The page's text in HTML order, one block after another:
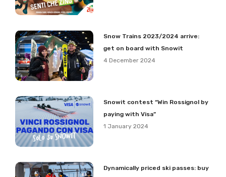
Snow Trains 2023/2024 arrive:
get on board with Snowit
4 December 2024
Snowit contest “Win Rossignol by
paying with Visa”
1 January 2024
Dynamically priced ski passes: buy